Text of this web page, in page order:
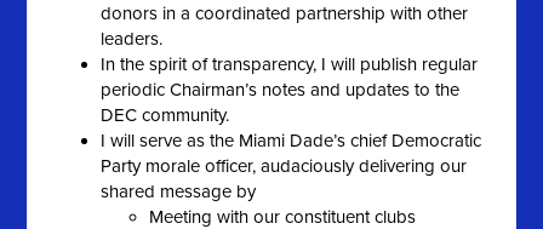
donors in a coordinated partnership with other
leaders.
In the spirit of transparency, I will publish regular
periodic Chairman’s notes and updates to the
DEC community.
I will serve as the Miami Dade’s chief Democratic
Party morale officer, audaciously delivering our
shared message by
Meeting with our constituent clubs